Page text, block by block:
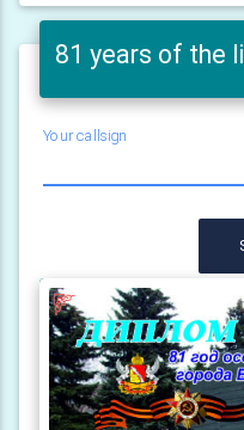
81 years of the
Your callsign